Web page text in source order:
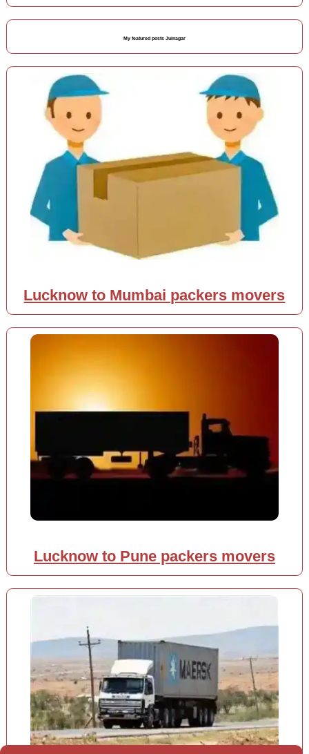
My featured posts Juinagar
Lucknow to Mumbai packers movers
Lucknow to Pune packers movers